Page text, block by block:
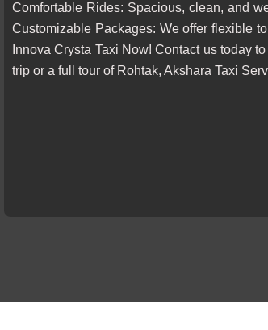
Comfortable Rides: Spacious, clean, and
Customizable Packages: We offer flexible
Innova Crysta Taxi Now! Contact us today
trip or a full tour of Rohtak, Akshara Taxi